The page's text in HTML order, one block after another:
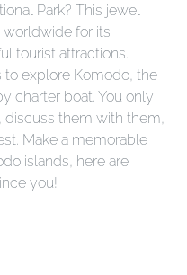
Park? This jewel
worldwide for its
tourist attractions.
explore Komodo, the
charter boat. You only
them with them,
Make a memorable
islands, here are
you!